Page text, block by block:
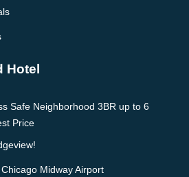
Hotel
Safe Neighborhood 3BR up to 6
Price
Midway Airport